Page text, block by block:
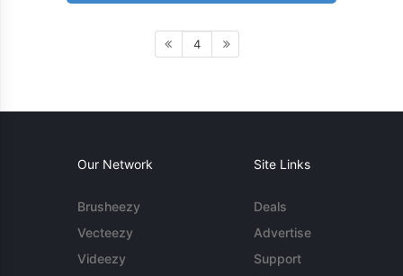
4
Our Network
Brusheezy
Vecteezy
Videezy
Site Links
Deals
Advertise
Support